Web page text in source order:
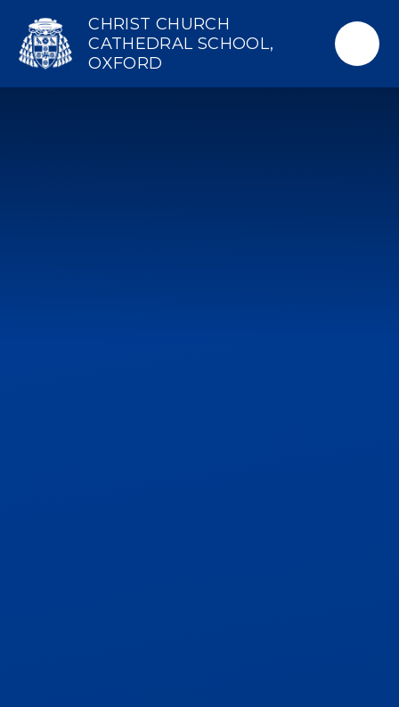
CHRIST CHURCH
CATHEDRAL SCHOOL,
OXFORD